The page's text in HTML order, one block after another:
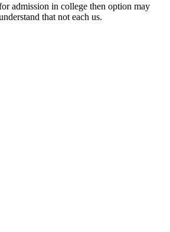
admission in college then option may
that not each us.